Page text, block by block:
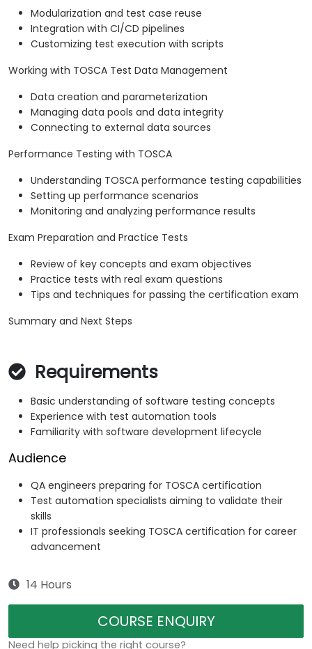
Modularization and test case reuse
Integration with CI/CD pipelines
Customizing test execution with scripts
Working with TOSCA Test Data Management
Data creation and parameterization
Managing data pools and data integrity
Connecting to external data sources
Performance Testing with TOSCA
Understanding TOSCA performance testing capabilities
Setting up performance scenarios
Monitoring and analyzing performance results
Exam Preparation and Practice Tests
Review of key concepts and exam objectives
Practice tests with real exam questions
Tips and techniques for passing the certification exam
Summary and Next Steps
Requirements
Basic understanding of software testing concepts
Experience with test automation tools
Familiarity with software development lifecycle
Audience
QA engineers preparing for TOSCA certification
Test automation specialists aiming to validate their
skills
IT professionals seeking TOSCA certification for career
advancement
14 Hours
COURSE ENQUIRY
Need help picking the right course?